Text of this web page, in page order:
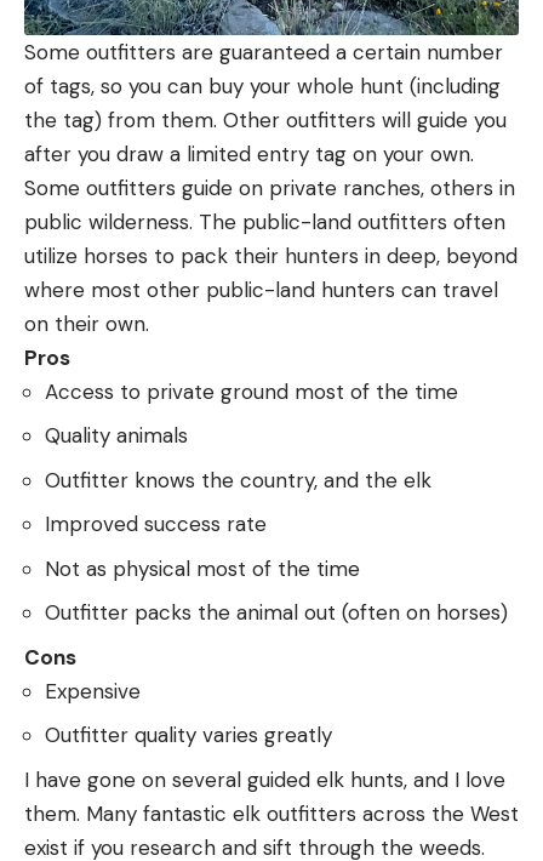
Some outfitters are guaranteed a certain number
of tags, so you can buy your whole hunt (including
the tag) from them. Other outfitters will guide you
after you draw a limited entry tag on your own.
Some outfitters guide on private ranches, others in
public wilderness. The public-land outfitters often
utilize horses to pack their hunters in deep, beyond
where most other public-land hunters can travel
on their own.
Pros
Access to private ground most of the time
Quality animals
Outfitter knows the country, and the elk
Improved success rate
Not as physical most of the time
Outfitter packs the animal out (often on horses)
Cons
Expensive
Outfitter quality varies greatly
I have gone on several guided elk hunts, and I love
them. Many fantastic elk outfitters across the West
exist if you research and sift through the weeds.